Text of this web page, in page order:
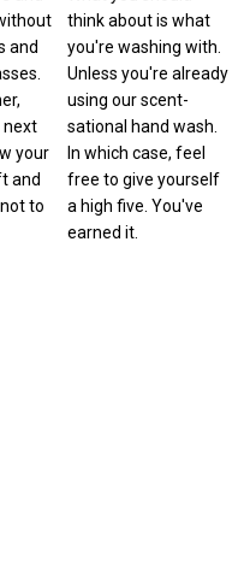
and
think about is what
Unless you're already
using our scent-
sational hand wash.
free to give yourself
a high five. You've
earned it.